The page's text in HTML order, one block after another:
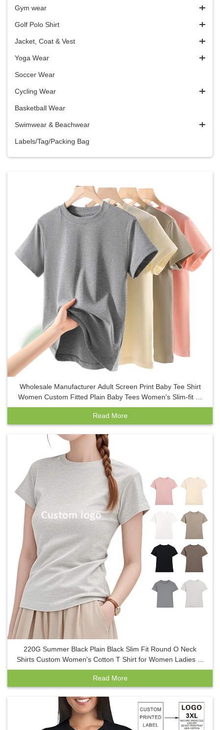
Gym wear
Golf Polo Shirt
Jacket, Coat & Vest
Yoga Wear
Soccer Wear
Cycling Wear
Basketball Wear
Swimwear & Beachwear
Labels/Tag/Packing Bag
Wholesale Manufacturer Adult Screen Print Baby Tee Shirt
Women Custom Fitted Plain Baby Tees Women's Slim-fit T-
shirt
Read More
220G Summer Black Plain Black Slim Fit Round O Neck
Shirts Custom Women's Cotton T Shirt for Women Ladies T-
Shirt
Read More